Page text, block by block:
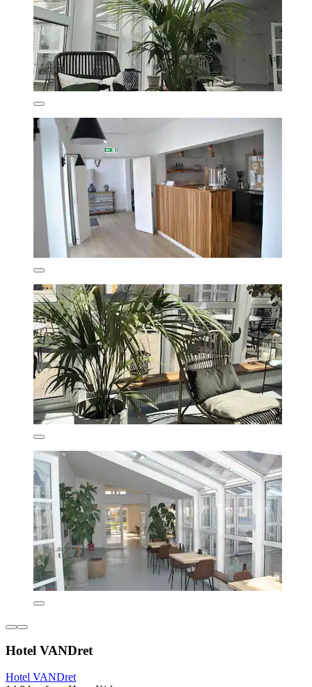
Hotel VANDret
Hotel VANDret